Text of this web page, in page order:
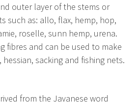
outer layer of the stems or
such as: allo, flax, hemp, hop,
roselle, sunn hemp, urena.
fibres and can be used to make
sacking and fishing nets.
from the Javanese word